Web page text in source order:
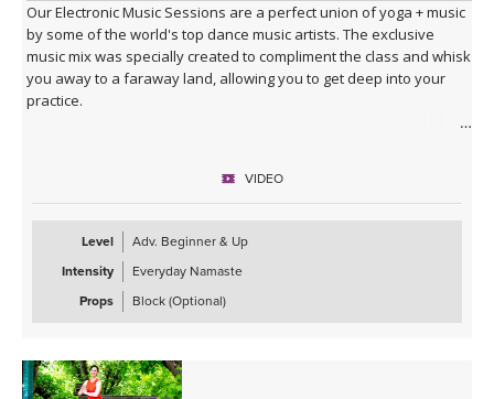
Our Electronic Music Sessions are a perfect union of yoga + music
by some of the world's top dance music artists. The exclusive
music mix was specially created to compliment the class and whisk
you away to a faraway land, allowing you to get deep into your
practice.
flow, and have fun as you learn to find a rhythm with your body.
This 30-minute flow will create unity and flow between your
breath, body, and mind. You'll move mindfully with your breath at
moments, hold poses at others, open your entire body, spend
some extra time opening your hips, and learn to make yoga work
for your unique body in the process. Roll out your mat, have fun,
ABOUT THE MUSIC
This class is soundtracked by Sahale, who invites us into a moving
VIDEO
Level
Adv. Beginner & Up
Intensity
Everyday Namaste
Props
Block (Optional)